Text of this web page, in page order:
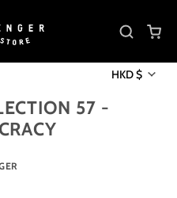
HKD $
57 -